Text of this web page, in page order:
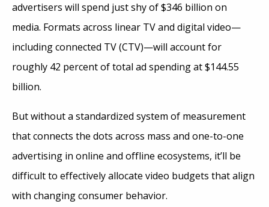
advertisers will spend just shy of $346 billion on
media. Formats across linear TV and digital video—
including connected TV (CTV)—will account for
roughly 42 percent of total ad spending at $144.55
billion.
But without a standardized system of measurement
that connects the dots across mass and one-to-one
advertising in online and offline ecosystems, it’ll be
difficult to effectively allocate video budgets that align
with changing consumer behavior.